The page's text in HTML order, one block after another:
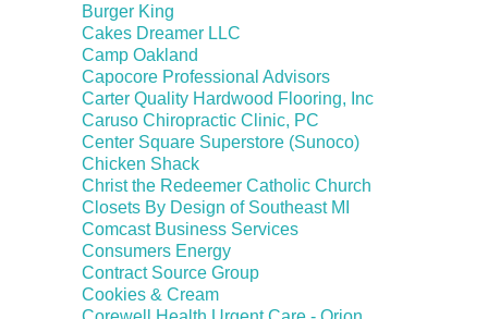
Burger King
Cakes Dreamer LLC
Camp Oakland
Capocore Professional Advisors
Carter Quality Hardwood Flooring, Inc
Caruso Chiropractic Clinic, PC
Center Square Superstore (Sunoco)
Chicken Shack
Christ the Redeemer Catholic Church
Closets By Design of Southeast MI
Comcast Business Services
Consumers Energy
Contract Source Group
Cookies & Cream